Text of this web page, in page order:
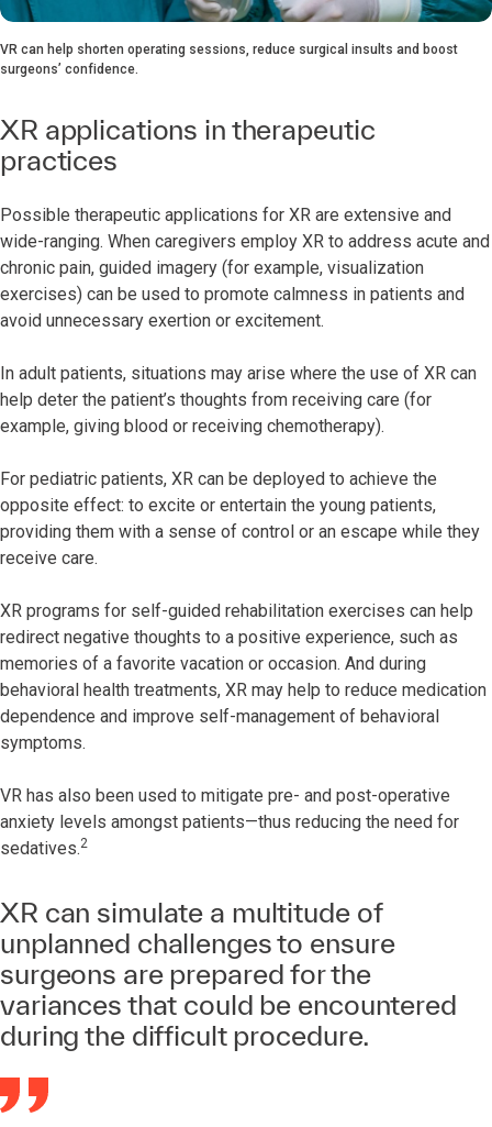
VR can help shorten operating sessions, reduce surgical insults and boost
surgeons’ confidence.
XR applications in therapeutic
practices
Possible therapeutic applications for XR are extensive and
wide-ranging. When caregivers employ XR to address acute and
chronic pain, guided imagery (for example, visualization
exercises) can be used to promote calmness in patients and
avoid unnecessary exertion or excitement.
In adult patients, situations may arise where the use of XR can
help deter the patient’s thoughts from receiving care (for
example, giving blood or receiving chemotherapy).
For pediatric patients, XR can be deployed to achieve the
opposite effect: to excite or entertain the young patients,
providing them with a sense of control or an escape while they
receive care.
XR programs for self-guided rehabilitation exercises can help
redirect negative thoughts to a positive experience, such as
memories of a favorite vacation or occasion. And during
behavioral health treatments, XR may help to reduce medication
dependence and improve self-management of behavioral
symptoms.
VR has also been used to mitigate pre- and post-operative
anxiety levels amongst patients—thus reducing the need for
sedatives.2
XR can simulate a multitude of
unplanned challenges to ensure
surgeons are prepared for the
variances that could be encountered
during the difficult procedure.